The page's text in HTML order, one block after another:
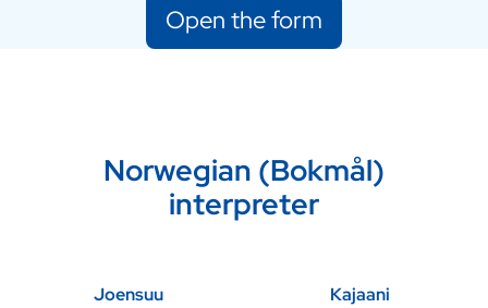
Open the form
Norwegian (Bokmål)
interpreter
Joensuu
Kajaani